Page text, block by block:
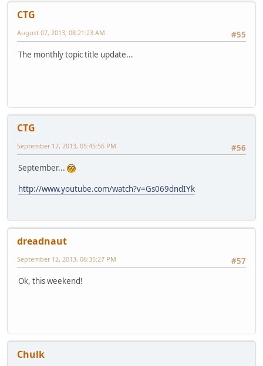
CTG
#55
August 07, 2013, 08:21:23 AM
The monthly topic title update...
CTG
#56
September 12, 2013, 05:45:56 PM
September...
http://www.youtube.com/watch?v=Gs069dndIYk
dreadnaut
#57
September 12, 2013, 06:35:27 PM
Ok, this weekend!
Chulk